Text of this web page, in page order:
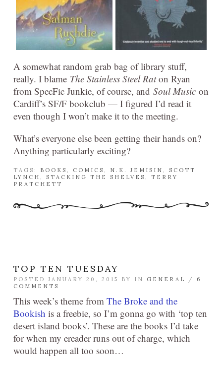
A somewhat random grab bag of library stuff,
really. I blame The Stainless Steel Raton Ryan
from SpecFic Junkie, of course, and Soul Music on
Cardiff’s SF/F bookclub — I figured I’d read it
even though I won’t make it to the meeting.
What’s everyone else been getting their hands on?
Anything particularly exciting?
TAGS: BOOKS , COMICS , N.K. JEMISIN , SCOTT
LYNCH , STACKING THE SHELVES , TERRY
PRATCHETT
TOP TEN TUESDAY
POSTED JANUARY 20, 2015 BY IN GENERAL / 6
COMMENTS
This week’s theme from The Broke and the
Bookish is a freebie, so I’m gonna go with ‘top ten
desert island books’. These are the books I’d take
for when my ereader runs out of charge, which
would happen all too soon…